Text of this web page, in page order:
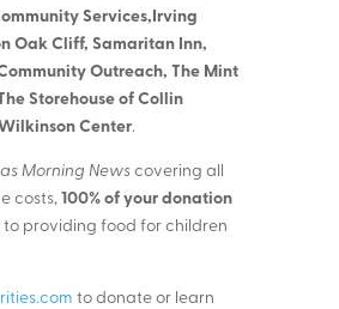
Services,Irving
Oak Cliff, Samaritan Inn,
Outreach, The Mint
Storehouse of Collin
Center.
Morning Newscovering all
costs,100% of your donation
providing food for children
to donate or learn